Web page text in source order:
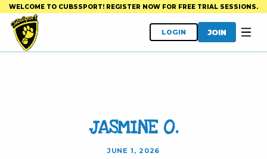
WELCOME TO CUBSSPORT! REGISTER NOW FOR FREE TRIAL SESSIONS.
LOGIN JOIN
JASMINE O.
JUNE 1, 2026